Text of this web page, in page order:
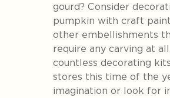
gourd? Consider
pumpkin with craft
other embellishments
require any carving at
countless decorating
stores this time of the
imagination or look for